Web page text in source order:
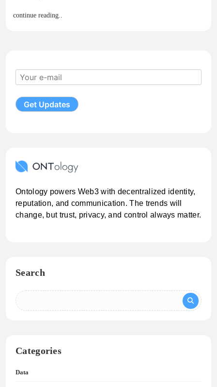
continue reading..
Ontology powers Web3 with decentralized identity,
reputation, and communication. The trends will
change, but trust, privacy, and control always matter.
Search
Categories
Data